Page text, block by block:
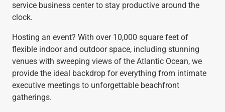
service business center to stay productive around the
clock.
Hosting an event? With over 10,000 square feet of
flexible indoor and outdoor space, including stunning
venues with sweeping views of the Atlantic Ocean, we
provide the ideal backdrop for everything from intimate
executive meetings to unforgettable beachfront
gatherings.